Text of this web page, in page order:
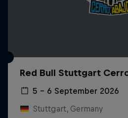
Red Bull Stuttgart
5 – 6 September 2026
Stuttgart, Germany